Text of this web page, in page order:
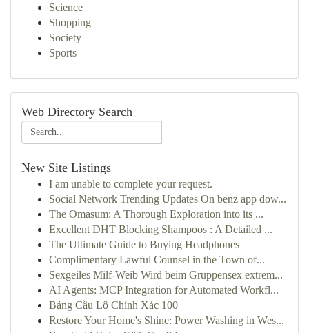
Science
Shopping
Society
Sports
Web Directory Search
New Site Listings
I am unable to complete your request.
Social Network Trending Updates On benz app dow...
The Omasum: A Thorough Exploration into its ...
Excellent DHT Blocking Shampoos : A Detailed ...
The Ultimate Guide to Buying Headphones
Complimentary Lawful Counsel in the Town of...
Sexgeiles Milf-Weib Wird beim Gruppensex extrem...
AI Agents: MCP Integration for Automated Workfl...
Bảng Cầu Lô Chính Xác 100
Restore Your Home's Shine: Power Washing in Wes...